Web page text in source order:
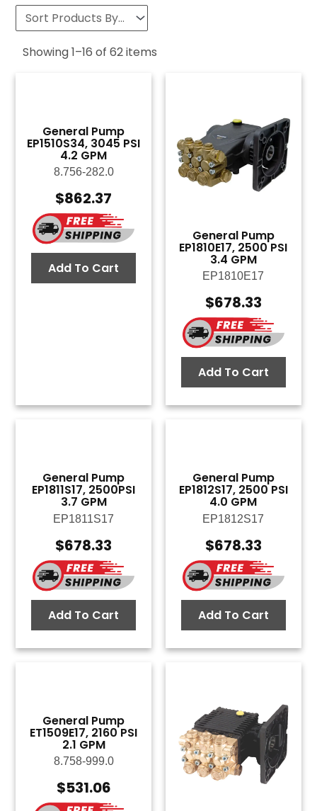
Showing1–16 of62items
General Pump
EP1510S34, 3045 PSI
4.2 GPM
8.756-282.0
$862.37
Add To Cart
General Pump
EP1810E17, 2500 PSI
3.4 GPM
EP1810E17
$678.33
Add To Cart
General Pump
EP1811S17, 2500PSI
3.7 GPM
EP1811S17
$678.33
Add To Cart
General Pump
EP1812S17, 2500 PSI
4.0 GPM
EP1812S17
$678.33
Add To Cart
General Pump
ET1509E17, 2160 PSI
2.1 GPM
8.758-999.0
$531.06